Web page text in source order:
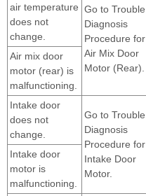
air temperature
does not
change.
Go to Trouble
Diagnosis
Procedure for
Air Mix Door
Motor (Rear).
Air mix door
motor (rear) is
malfunctioning.
Intake door
does not
change.
Go to Trouble
Diagnosis
Procedure for
Intake Door
Motor.
Intake door
motor is
malfunctioning.